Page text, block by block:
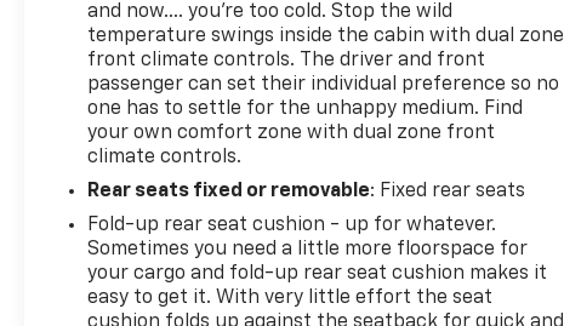
and now…. you’re too cold. Stop the wild
temperature swings inside the cabin with dual zone
front climate controls. The driver and front
passenger can set their individual preference so no
one has to settle for the unhappy medium. Find
your own comfort zone with dual zone front
climate controls.
Rear seats fixed or removable: Fixed rear seats
Fold-up rear seat cushion - up for whatever.
Sometimes you need a little more floorspace for
your cargo and fold-up rear seat cushion makes it
easy to get it. With very little effort the seat
cushion folds up against the seatback for quick and